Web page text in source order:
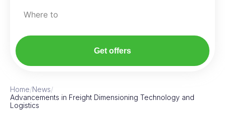
Where to
Get offers
Home/News/
Advancements in Freight Dimensioning Technology and
Logistics